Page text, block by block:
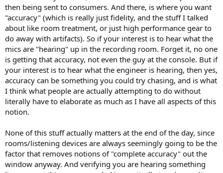
then being sent to consumers. And there, is where you want
"accuracy" (which is really just fidelity, and the stuff I talked
about like room treatment, or just high performance gear to
do away with artifacts). So if your interest is to hear what the
mics are "hearing" up in the recording room. Forget it, no one
is getting that accuracy, not even the guy at the console. But if
your interest is to hear what the engineer is hearing, then yes,
accuracy can be something you could try chasing, and is what
I think what people are actually attempting to do without
literally have to elaborate as much as I have all aspects of this
notion.
None of this stuff actually matters at the end of the day, since
rooms/listening devices are always seemingly going to be the
factor that removes notions of "complete accuracy" out the
window anyway. And verifying you are hearing something